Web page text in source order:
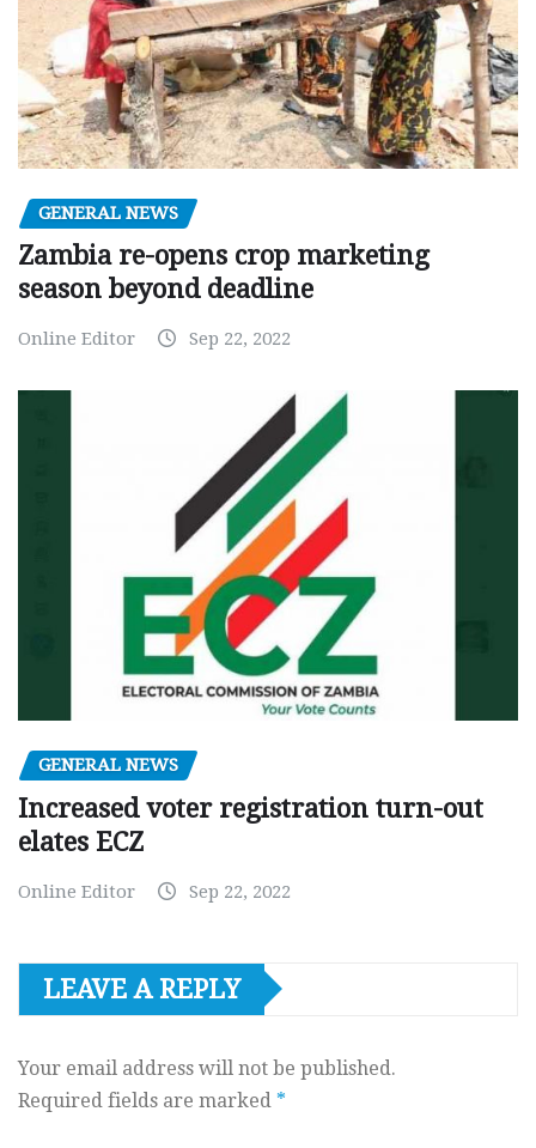
GENERAL NEWS
Zambia re-opens crop marketing
season beyond deadline
Online Editor Sep 22, 2022
GENERAL NEWS
Increased voter registration turn-out
elates ECZ
Online Editor Sep 22, 2022
LEAVE A REPLY
Your email address will not be published.
Required fields are marked *